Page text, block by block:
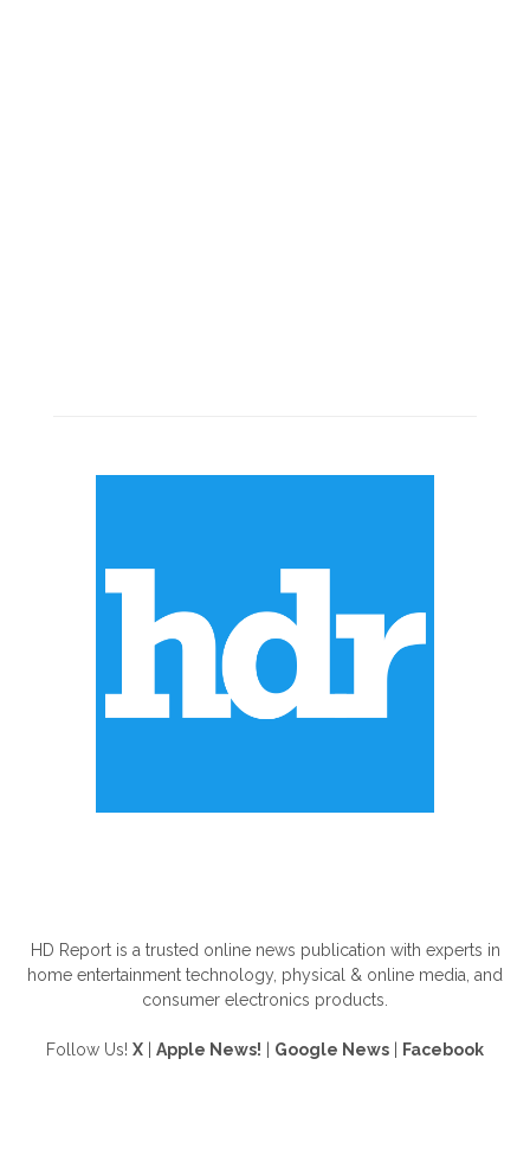
HD Report is a trusted online news publication with experts in
home entertainment technology, physical & online media, and
consumer electronics products.
Follow Us! X Apple News! Google News Facebook